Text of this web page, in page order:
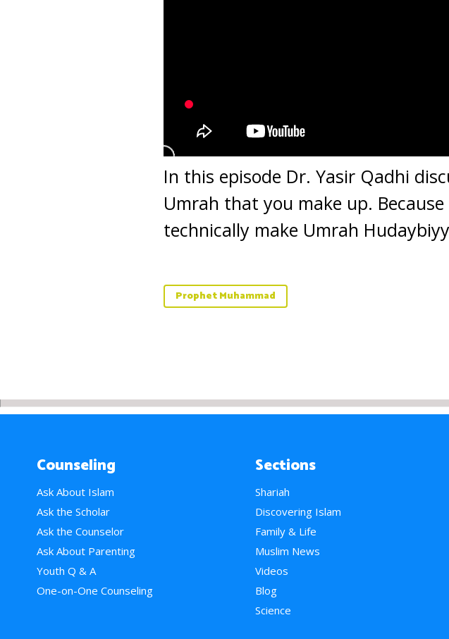
In this episode Dr. Yasir Qadhi
Umrah that you make up.
technically make Umrah
Prophet Muhammad
Counseling
Ask About Islam
Ask the Scholar
Ask the Counselor
Ask About Parenting
Youth Q & A
One-on-One Counseling
Sections
Shariah
Discovering Islam
Family & Life
Muslim News
Videos
Blog
Science